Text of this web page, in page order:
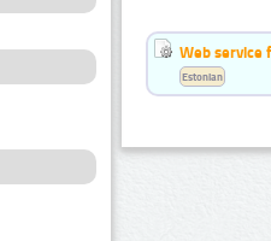
Web service
Estonian